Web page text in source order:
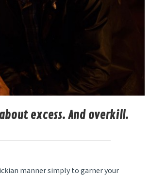
excess. And overkill.
manner simply to garner your